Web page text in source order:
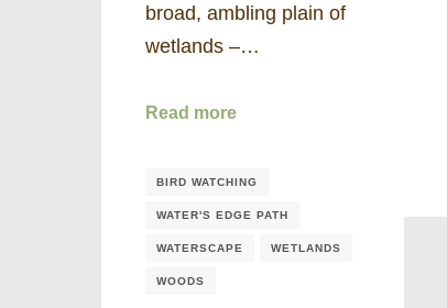
broad, ambling plain of
wetlands –…
Read more
BIRD WATCHING
WATER'S EDGE PATH
WATERSCAPE WETLANDS
WOODS